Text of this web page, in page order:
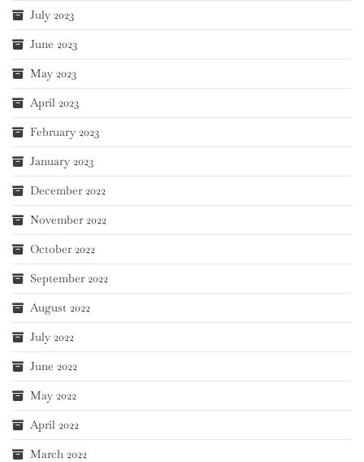
July 2023
June 2023
May 2023
April 2023
February 2023
January 2023
December 2022
November 2022
October 2022
September 2022
August 2022
July 2022
June 2022
May 2022
April 2022
March 2022